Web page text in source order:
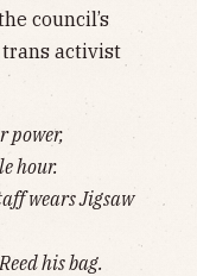
council’s
activist
power,
hour.
wears Jigsaw
his bag.